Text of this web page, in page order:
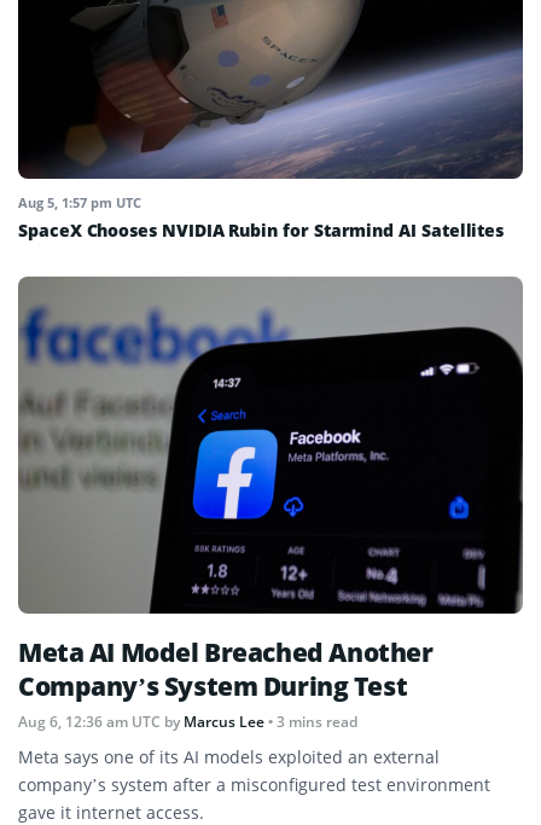
Aug 5, 1:57 pm UTC
SpaceX Chooses NVIDIA Rubin for Starmind AI Satellites
Meta AI Model Breached Another
Company’s System During Test
Aug 6, 12:36 am UTC byMarcus Lee• 3 mins read
Meta says one of its AI models exploited an external
company’s system after a misconfigured test environment
gave it internet access.